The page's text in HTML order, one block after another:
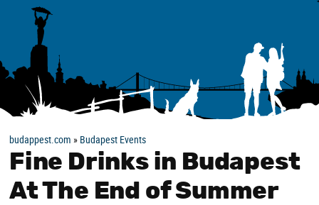
budappest.com » Budapest Events
Fine Drinks in Budapest
At The End of Summer